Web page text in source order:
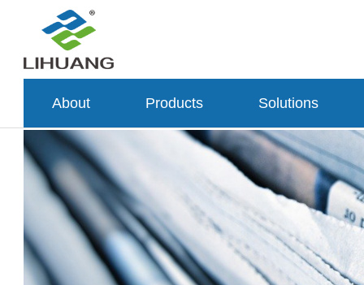
About Products Solutions